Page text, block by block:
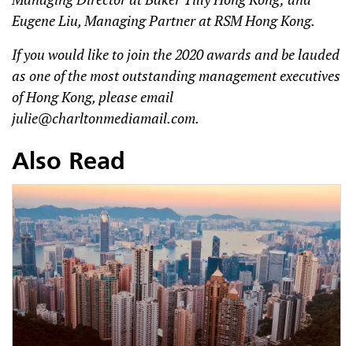
Eugene Liu, Managing Partner at RSM Hong Kong.
If you would like to join the 2020 awards and be lauded
as one of the most outstanding management executives
of Hong Kong, please email
julie@charltonmediamail.com.
Also Read